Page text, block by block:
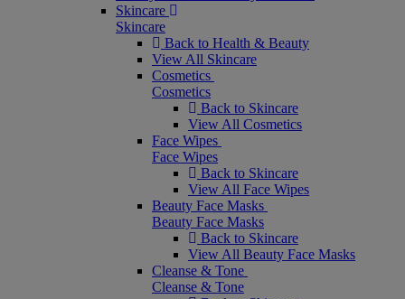
Skincare
Skincare
Back to Health & Beauty
View All Skincare
Cosmetics
Cosmetics
Back to Skincare
View All Cosmetics
Face Wipes
Face Wipes
Back to Skincare
View All Face Wipes
Beauty Face Masks
Beauty Face Masks
Back to Skincare
View All Beauty Face Masks
Cleanse & Tone
Cleanse & Tone